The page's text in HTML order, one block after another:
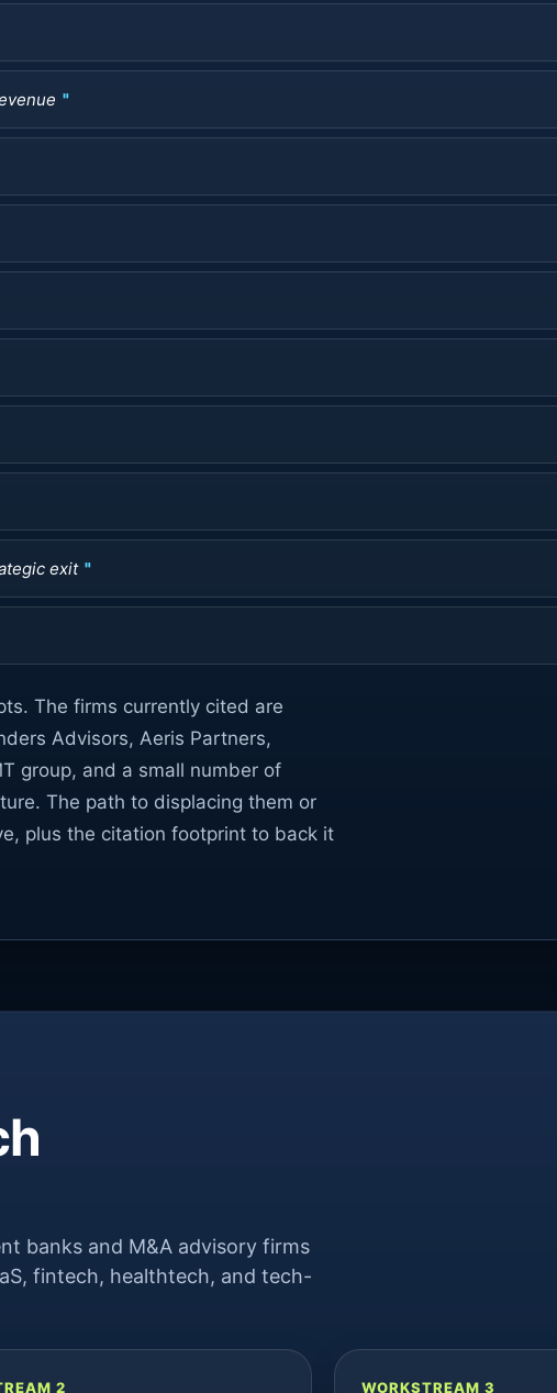
exit
The firms currently cited are
Advisors, Aeris Partners,
group, and a small number of
The path to displacing them or
plus the citation footprint to back it
banks and M&A advisory firms
fintech, healthtech, and tech-
2 WORKSTREAM 3